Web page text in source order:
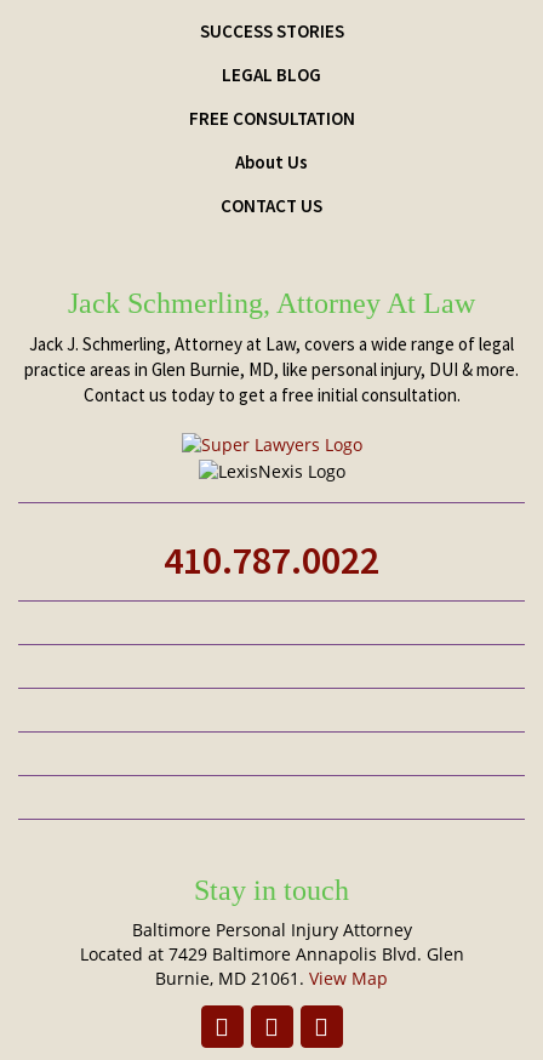
SUCCESS STORIES
LEGAL BLOG
FREE CONSULTATION
About Us
CONTACT US
Jack Schmerling, Attorney At Law
Jack J. Schmerling, Attorney at Law, covers a wide range of legal
practice areas in Glen Burnie, MD, like personal injury, DUI & more.
Contact us today to get a free initial consultation.
410.787.0022
Stay in touch
Baltimore Personal Injury Attorney
Located at 7429 Baltimore Annapolis Blvd. Glen
Burnie, MD 21061. View Map